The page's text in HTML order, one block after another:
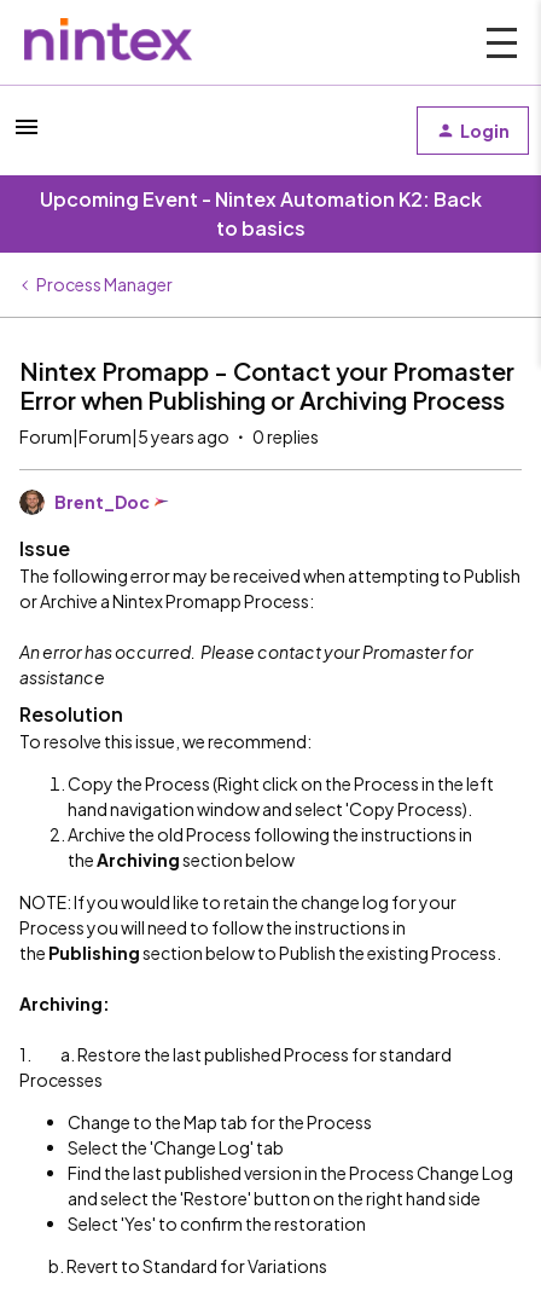
Login
Upcoming Event - Nintex Automation K2: Back
to basics
Process Manager
Nintex Promapp - Contact your Promaster
Error when Publishing or Archiving Process
Forum|Forum|5 years ago 0 replies
Brent_Doc
Issue
The following error may be received when attempting to Publish
or Archive a Nintex Promapp Process:
An error has occurred. Please contact your Promaster for
assistance
Resolution
To resolve this issue, we recommend:
Copy the Process (Right click on the Process in the left
hand navigation window and select 'Copy Process).
Archive the old Process following the instructions in
theArchivingsection below
NOTE: If you would like to retain the change log for your
Process you will need to follow the instructions in
the Publishingsection below to Publish the existing Process.
Archiving:
1. a. Restore the last published Process for standard
Processes
Change to the Map tab for the Process
Select the 'Change Log' tab
Find the last published version in the Process Change Log
and select the 'Restore' button on the right hand side
Select 'Yes' to confirm the restoration
b. Revert to Standard for Variations